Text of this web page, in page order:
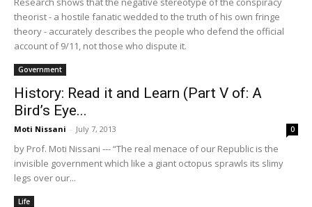
theorist - a hostile fanatic wedded to the truth of his own fringe
theory - accurately describes the people who defend the official
account of 9/11, not those who dispute it.
Government
History: Read it and Learn (Part V of: A
Bird’s Eye...
Moti Nissani - July 7, 2013 0
by Prof. Moti Nissani --- “The real menace of our Republic is the
invisible government which like a giant octopus sprawls its slimy
legs over our...
Life